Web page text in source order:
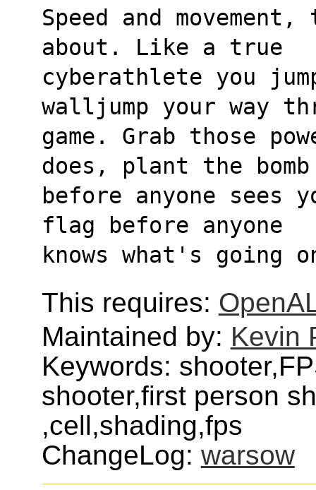
Speed and
about. Like a true
cyberathlete you
walljump your way
game. Grab those
does, plant the
before anyone sees
flag before anyone
knows what's going
This requires:
Maintained by: Kevin
Keywords:
shooter,first person
,cell,shading,fps
ChangeLog: warsow